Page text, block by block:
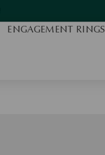
ENGAGEMENT RINGS